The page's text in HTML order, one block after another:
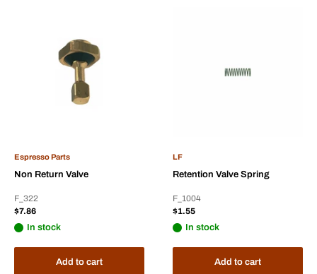
Espresso Parts
Non Return Valve
F_322
Sale
$7.86
In stock
Add to cart
LF
Retention Valve Spring
F_1004
Sale
$1.55
In stock
Add to cart